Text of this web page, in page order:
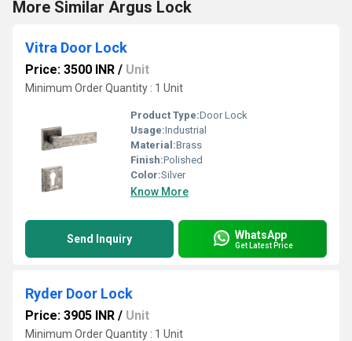
More Similar Argus Lock
Vitra Door Lock
Price: 3500 INR / Unit
Minimum Order Quantity : 1 Unit
Product Type:Door Lock
Usage:Industrial
Material:Brass
Finish:Polished
Color:Silver
Know More
Send Inquiry WhatsApp
Get Latest Price
Ryder Door Lock
Price: 3905 INR / Unit
Minimum Order Quantity : 1 Unit